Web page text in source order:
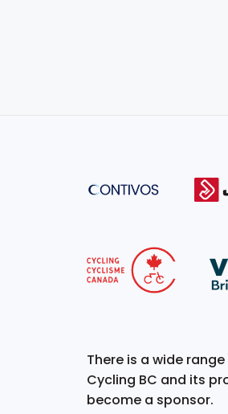
There is a wide
Cycling BC and its
become a sponsor.